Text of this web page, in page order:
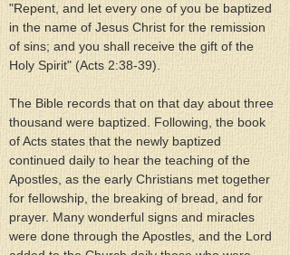
"Repent, and let every one of you be baptized
in the name of Jesus Christ for the remission
of sins; and you shall receive the gift of the
Holy Spirit" (Acts 2:38-39).
The Bible records that on that day about three
thousand were baptized. Following, the book
of Acts states that the newly baptized
continued daily to hear the teaching of the
Apostles, as the early Christians met together
for fellowship, the breaking of bread, and for
prayer. Many wonderful signs and miracles
were done through the Apostles, and the Lord